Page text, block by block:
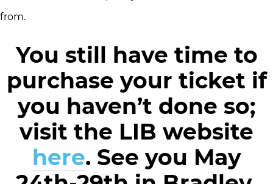
from.
You still have time to
purchase your ticket if
you haven’t done so;
visit the LIB website
here. See you May